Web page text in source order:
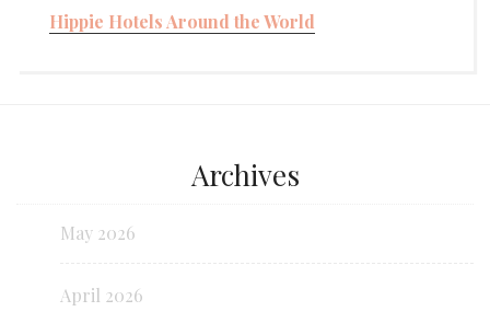
Hippie Hotels Around the World
Archives
May 2026
April 2026